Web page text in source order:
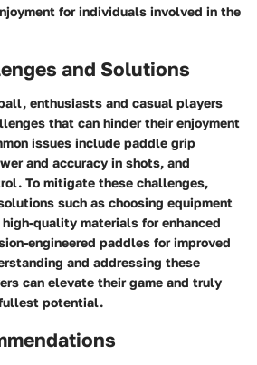
for individuals involved in the
and Solutions
enthusiasts and casual players
that can hinder their enjoyment
issues include paddle grip
and accuracy in shots, and
To mitigate these challenges,
such as choosing equipment
quality materials for enhanced
engineered paddles for improved
and addressing these
can elevate their game and truly
potential.